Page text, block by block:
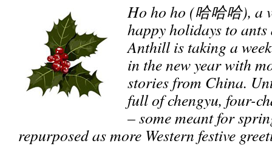
Ho ho ho (哈哈哈), a
happy holidays to
Anthill is taking a
in the new year with
stories from China.
full of chengyu, four-
– some meant for
repurposed as more Western festive